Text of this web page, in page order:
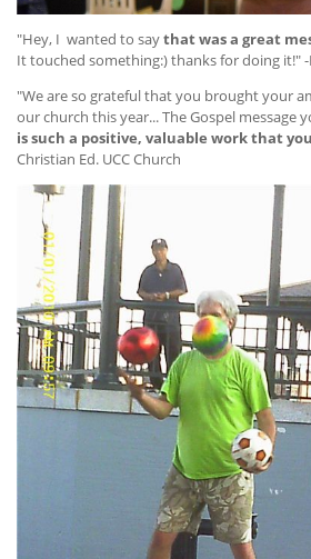
"Hey, I wanted to saythat was a great
It touched something:) thanks for doing it!"
"We are so grateful that you brought your
our church this year... The Gospel message
is such a positive, valuable work that
Christian Ed. UCC Church